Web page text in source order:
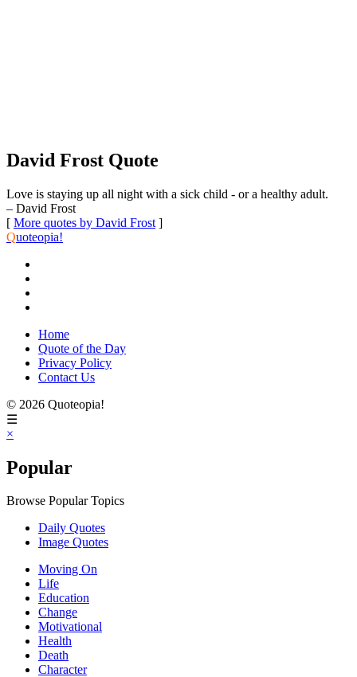
David Frost Quote
Love is staying up all night with a sick child - or a healthy adult.
– David Frost
[ More quotes by David Frost ]
Quoteopia!
Home
Quote of the Day
Privacy Policy
Contact Us
© 2026 Quoteopia!
☰
×
Popular
Browse Popular Topics
Daily Quotes
Image Quotes
Moving On
Life
Education
Change
Motivational
Health
Death
Character